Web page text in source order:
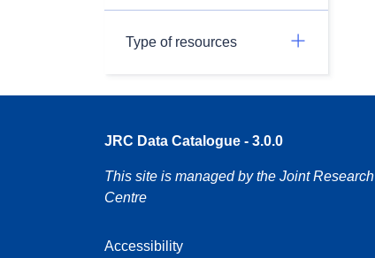
Type of resources
JRC Data Catalogue - 3.0.0
This site is managed by the Joint Research
Centre
Accessibility